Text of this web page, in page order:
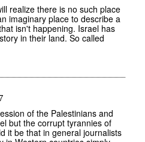
realize there is no such place
imaginary place to describe a
isn't happening. Israel has
in their land. So called
of the Palestinians and
but the corrupt tyrannies of
it be that in general journalists